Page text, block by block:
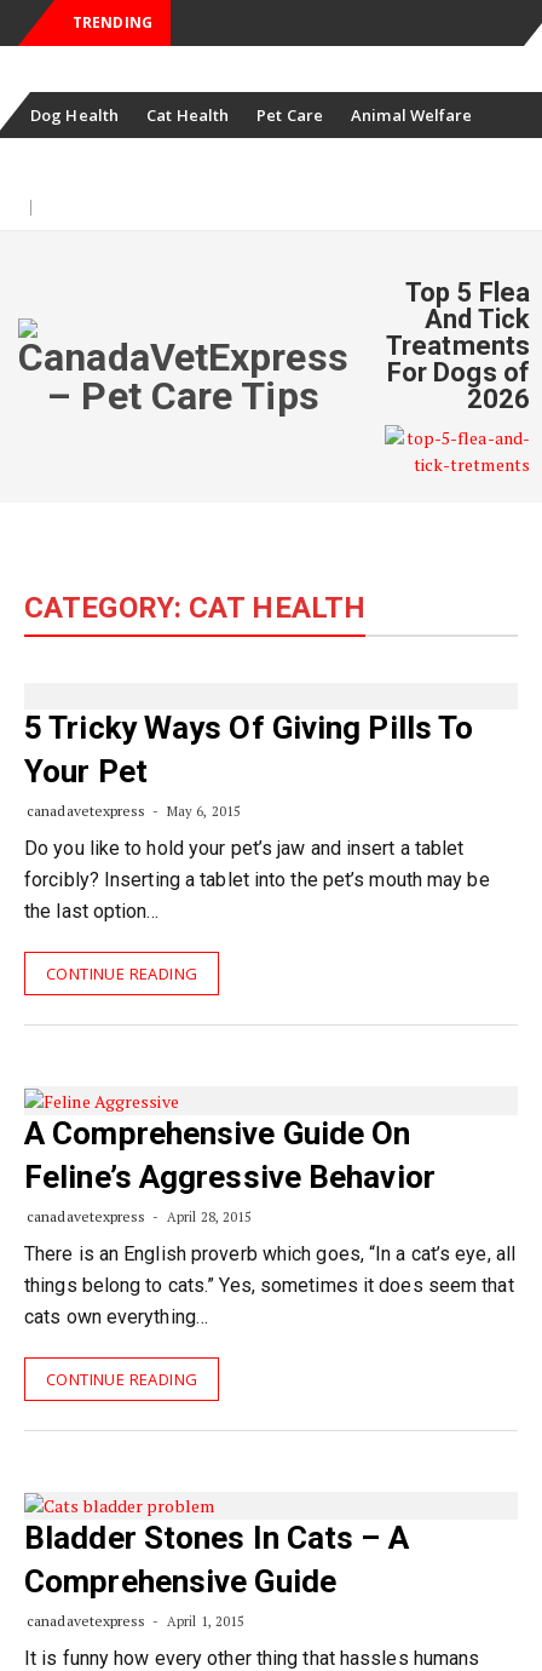
TRENDING
Skip
content
Dog Health Cat Health Pet Care Animal Welfare
Top 5 Flea
And Tick
Treatments
For Dogs of
2026
CATEGORY: CAT HEALTH
5 Tricky Ways Of Giving Pills To
Your Pet
canadavetexpress May 6, 2015
Do you like to hold your pet’s jaw and insert a tablet
forcibly? Inserting a tablet into the pet’s mouth may be
the last option…
CONTINUE READING
A Comprehensive Guide On
Feline’s Aggressive Behavior
canadavetexpress April 28, 2015
There is an English proverb which goes, “In a cat’s eye, all
things belong to cats.” Yes, sometimes it does seem that
cats own everything…
CONTINUE READING
Bladder Stones In Cats – A
Comprehensive Guide
canadavetexpress April 1, 2015
It is funny how every other thing that hassles humans